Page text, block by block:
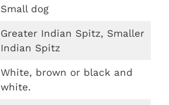
Small dog
Greater Indian Spitz, Smaller
Indian Spitz
White, brown or black and
white.